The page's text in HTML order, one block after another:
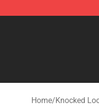
Knocked Loose
Home/Knocked